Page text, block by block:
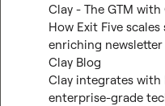
Clay - The GTM with
How Exit Five
enriching
Clay Blog
Clay integrates with
enterprise-grade